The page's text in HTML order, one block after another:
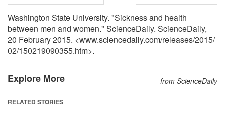
Washington State University. "Sickness and health
between men and women." ScienceDaily. ScienceDaily,
20 February 2015. <www.sciencedaily.com/releases/2015/
02/150219090355.htm>.
Explore More from ScienceDaily
RELATED STORIES